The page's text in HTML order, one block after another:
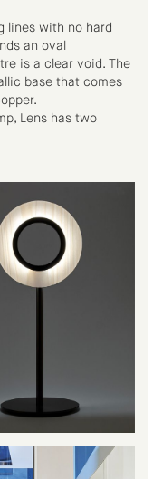
lines with no hard
an oval
is a clear void. The
base that comes
Lens has two